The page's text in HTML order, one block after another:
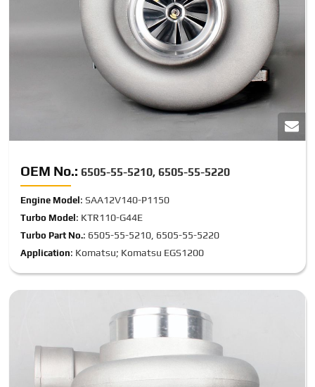
OEM No.: 6505-55-5210, 6505-55-5220
Engine Model : SAA12V140-P1150
Turbo Model : KTR110-G44E
Turbo Part No.: 6505-55-5210, 6505-55-5220
Application: Komatsu; Komatsu EGS1200